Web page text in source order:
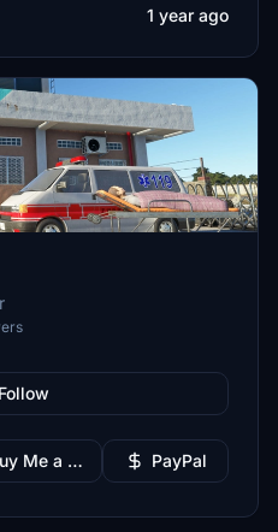
1 year ago
Follow
Buy Me a Coffee PayPal